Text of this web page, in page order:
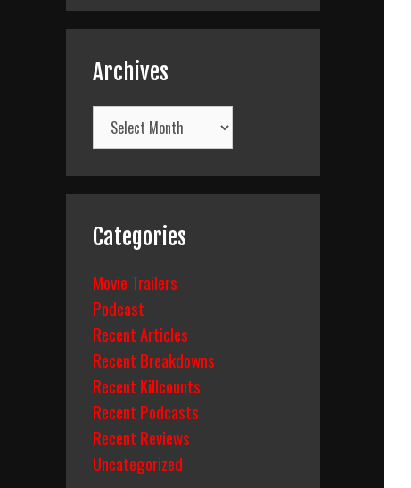
Archives
Archives
Categories
Movie Trailers
Podcast
Recent Articles
Recent Breakdowns
Recent Killcounts
Recent Podcasts
Recent Reviews
Uncategorized